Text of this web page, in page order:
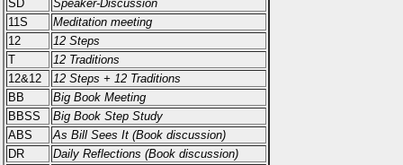
SD
Speaker-Discussion
11S
Meditation meeting
12
12 Steps
T
12 Traditions
12&12
12 Steps + 12 Traditions
BB
Big Book Meeting
BBSS
Big Book Step Study
ABS
As Bill Sees It (Book discussion)
DR
Daily Reflections (Book discussion)